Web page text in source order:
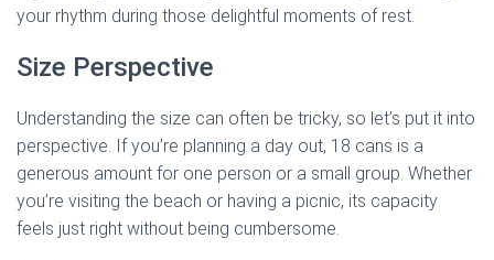
your rhythm during those delightful moments of rest.
Size Perspective
Understanding the size can often be tricky, so let’s put it into
perspective. If you’re planning a day out, 18 cans is a
generous amount for one person or a small group. Whether
you’re visiting the beach or having a picnic, its capacity
feels just right without being cumbersome.